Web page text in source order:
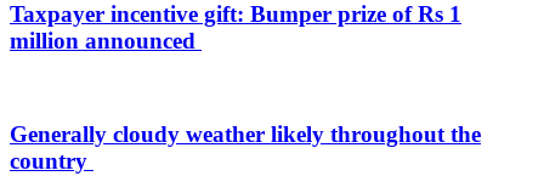
Taxpayer incentive gift: Bumper prize of Rs 1
million announced
Generally cloudy weather likely throughout the
country